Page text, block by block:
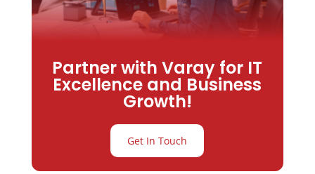
Partner with Varay for IT
Excellence and Business
Growth!
Get In Touch